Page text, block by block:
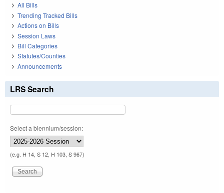
All Bills
Trending Tracked Bills
Actions on Bills
Session Laws
Bill Categories
Statutes/Counties
Announcements
LRS Search
Select a biennium/session:
(e.g. H 14, S 12, H 103, S 967)